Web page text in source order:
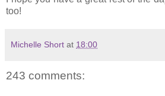
too!
Michelle Short at 18:00
243 comments: